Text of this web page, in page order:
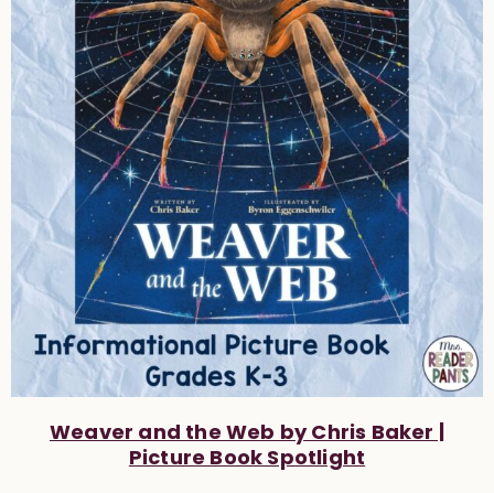
Weaver and the Web by Chris Baker |
Picture Book Spotlight